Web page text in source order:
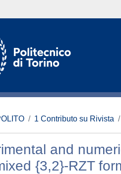
1 Contributo su Rivista
and
{3,2}-RZT